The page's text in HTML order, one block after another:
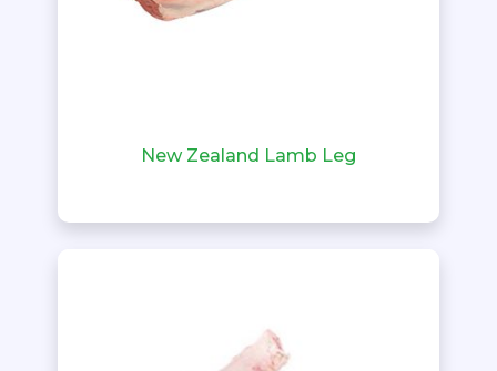
New Zealand Lamb Leg